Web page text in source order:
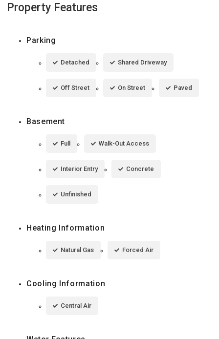
Property Features
Parking
Detached Shared Driveway
Off Street On Street Paved
Basement
Full Walk-Out Access
Interior Entry Concrete
Unfinished
Heating Information
Natural Gas Forced Air
Cooling Information
Central Air